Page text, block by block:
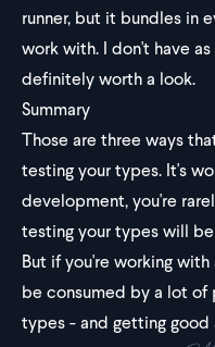
runner, but it bundles in
work with. I don't have
definitely worth a look.
Summary
Those are three ways
testing your types. It's
development, you're
testing your types will
But if you're working
be consumed by a lot of
types - and getting